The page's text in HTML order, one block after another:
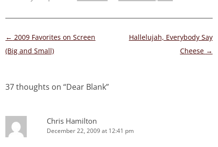
Post
navigation
← 2009 Favorites on Screen
(Big and Small)
Hallelujah, Everybody Say
Cheese →
37 thoughts on “Dear Blank”
Chris Hamilton
December 22, 2009 at 12:41 pm